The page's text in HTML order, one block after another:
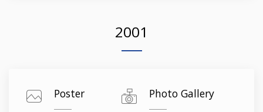
2001
Poster Photo Gallery